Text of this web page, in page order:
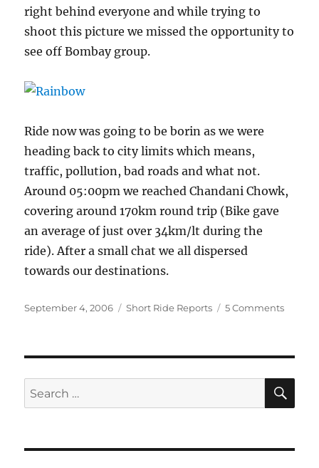
right behind everyone and while trying to
shoot this picture we missed the opportunity to
see off Bombay group.
Ride now was going to be borin as we were
heading back to city limits which means,
traffic, pollution, bad roads and what not.
Around 05:00pm we reached Chandani Chowk,
covering around 170km round trip (Bike gave
an average of just over 34km/lt during the
ride). After a small chat we all dispersed
towards our destinations.
Posted
September 4, 2006 Categories
Short Ride Reports 5 Commentson
Search
for: